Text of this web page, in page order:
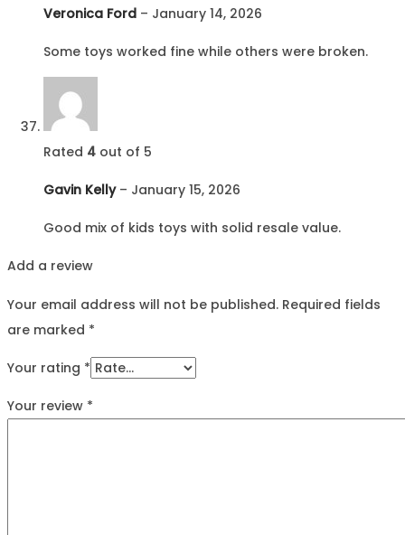
Veronica Ford – January 14, 2026
Some toys worked fine while others were broken.
Rated 4 out of 5
Gavin Kelly – January 15, 2026
Good mix of kids toys with solid resale value.
Add a review
Your email address will not be published. Required fields
are marked *
Your rating *
Your review *